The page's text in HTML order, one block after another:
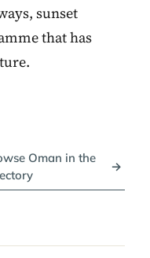
sunset
that has
Oman in the
→